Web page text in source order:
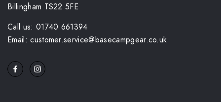
Billingham TS22 5FE
Call us: 01740 661394
Email: customer.service@basecampgear.co.uk